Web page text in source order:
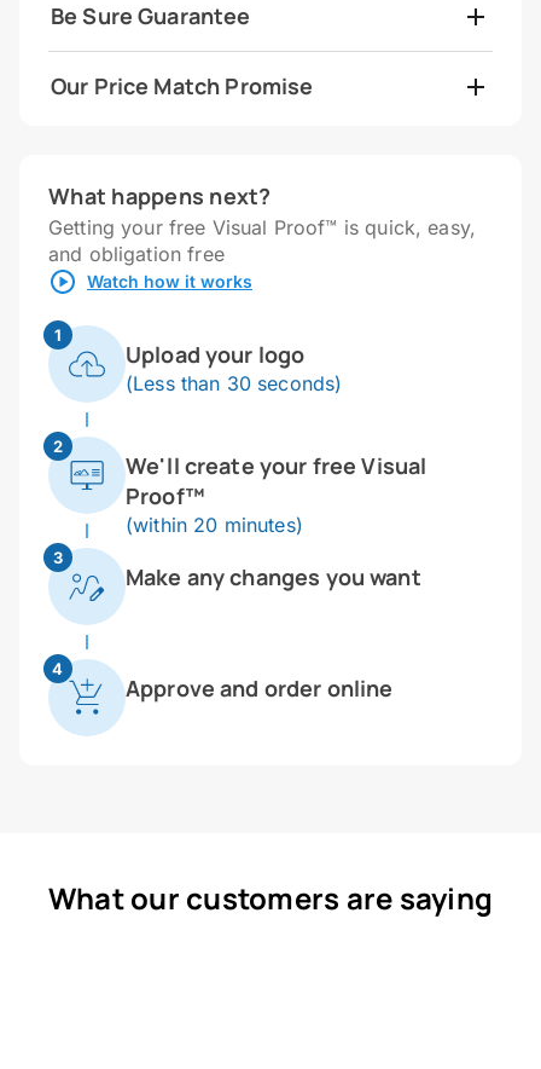
Be Sure Guarantee
Our Price Match Promise
What happens next?
Getting your free Visual Proof™ is quick, easy,
and obligation free
Watch how it works
1
Upload your logo
(Less than 30 seconds)
2
We'll create your free Visual
Proof™
(within 20 minutes)
3
Make any changes you want
4
Approve and order online
What our customers are saying